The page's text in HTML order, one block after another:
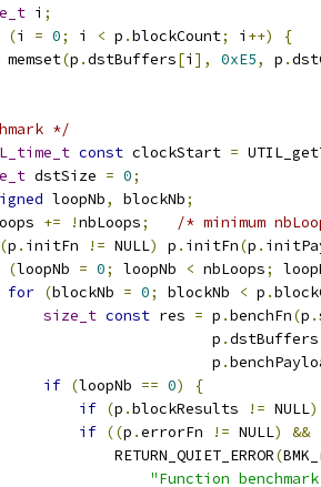
i ;
(i = 0; i < p .blockCount; i ++)
{
memset
(p .dstBuffers[i ], 0xE5, p .
*/
const clockStart =
dstSize = 0;
loopNb, blockNb;
+= !nbLoops;
/* minimum
(p . initFn != NULL) p . initFn(p .
(loopNb = 0; loopNb < nbLoops;
for (blockNb = 0; blockNb < p .
size_t const res = p .benchFn(p .
p
.dstBuffers
p
.
if (loopNb == 0)
{
if (p .blockResults != NULL)
if ((p .errorFn != NULL) &&
RETURN_QUIET_ERROR
(
"Function